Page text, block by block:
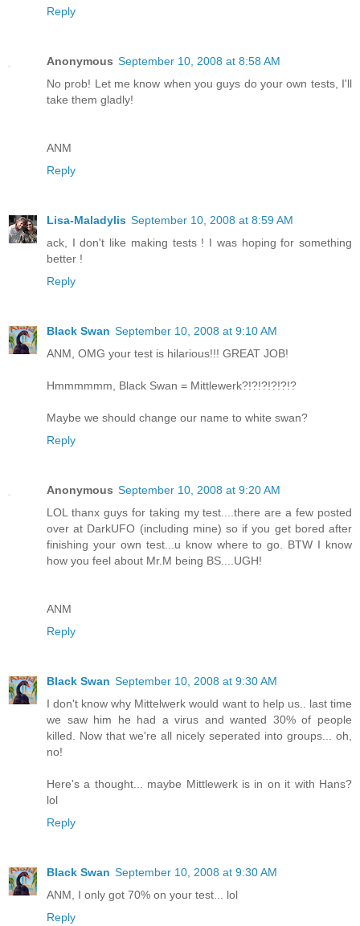
Reply
Anonymous September 10, 2008 at 8:58 AM
No prob! Let me know when you guys do your own tests, I'll
take them gladly!
ANM
Reply
Lisa-Maladylis September 10, 2008 at 8:59 AM
ack, I don't like making tests ! I was hoping for something
better !
Reply
Black Swan September 10, 2008 at 9:10 AM
ANM, OMG your test is hilarious!!! GREAT JOB!
Hmmmmmm, Black Swan = Mittlewerk?!?!?!?!?!?
Maybe we should change our name to white swan?
Reply
Anonymous September 10, 2008 at 9:20 AM
LOL thanx guys for taking my test....there are a few posted
over at DarkUFO (including mine) so if you get bored after
finishing your own test...u know where to go. BTW I know
how you feel about Mr.M being BS....UGH!
ANM
Reply
Black Swan September 10, 2008 at 9:30 AM
I don't know why Mittelwerk would want to help us.. last time
we saw him he had a virus and wanted 30% of people
killed. Now that we're all nicely seperated into groups... oh,
no!
Here's a thought... maybe Mittlewerk is in on it with Hans?
lol
Reply
Black Swan September 10, 2008 at 9:30 AM
ANM, I only got 70% on your test... lol
Reply